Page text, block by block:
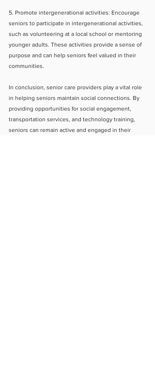
5. Promote intergenerational activities: Encourage
seniors to participate in intergenerational activities,
such as volunteering at a local school or mentoring
younger adults. These activities provide a sense of
purpose and can help seniors feel valued in their
communities.
In conclusion, senior care providers play a vital role
in helping seniors maintain social connections. By
providing opportunities for social engagement,
transportation services, and technology training,
seniors can remain active and engaged in their